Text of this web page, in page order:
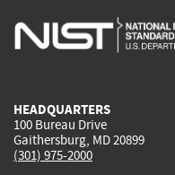
is
HEADQUARTERS
100 Bureau Drive
Gaithersburg, MD 20899
(301) 975-2000